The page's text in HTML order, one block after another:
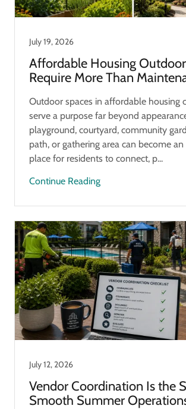
July 19, 2026
Affordable Housing
Require More Than
Outdoor spaces in affordable housing
serve a purpose far beyond
playground, courtyard, community
path, or gathering area can become
place for residents to connect, p...
Continue Reading
July 12, 2026
Vendor Coordination Is the
Smooth Summer